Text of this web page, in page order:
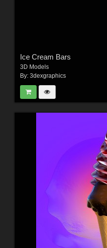
Ice Cream Bars
3D Models
By: 3dexgraphics